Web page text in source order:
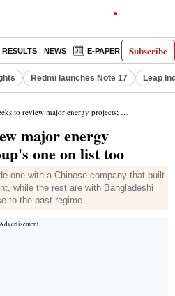
Subscribe
RESULTS NEWS E-PAPER
Redmi launches Note 17 Leap
review major energy projects; Adani Group's one on list too
major energy
one on list too
one with a Chinese company that built
while the rest are with Bangladeshi
to the past regime